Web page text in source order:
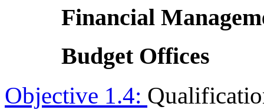
Financial
Budget Offices
Objective 1.4: